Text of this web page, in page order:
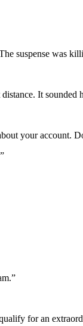
suspense was
It sounded
your account.
for an